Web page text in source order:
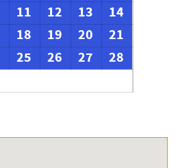
11 12 13
14
18 19 20
21
25 26 27
28